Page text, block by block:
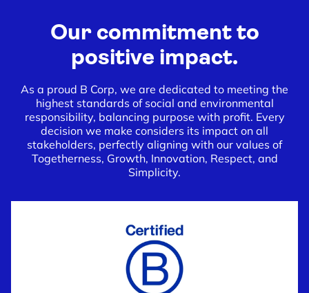
Our commitment to
positive impact.
As a proud B Corp, we are dedicated to meeting the
highest standards of social and environmental
responsibility, balancing purpose with profit. Every
decision we make considers its impact on all
stakeholders, perfectly aligning with our values of
Togetherness, Growth, Innovation, Respect, and
Simplicity.